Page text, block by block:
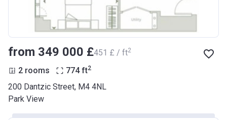
from ‍349 000 £‍451 £ / ft2
2 rooms 774 ft2
200 Dantzic Street, M4 4NL
Park View